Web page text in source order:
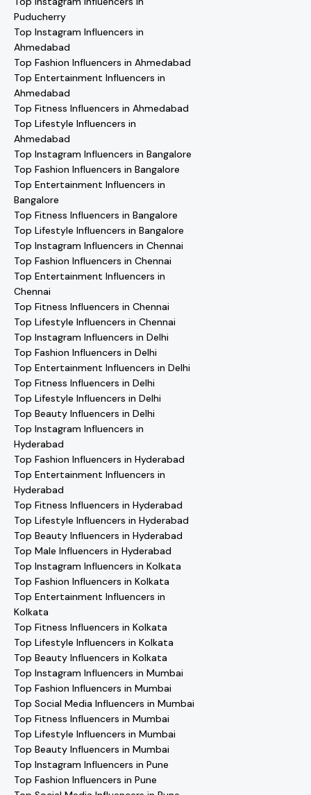
Puducherry
Top Instagram Influencers in
Ahmedabad
Top Fashion Influencers in Ahmedabad
Top Entertainment Influencers in
Ahmedabad
Top Fitness Influencers in Ahmedabad
Top Lifestyle Influencers in
Ahmedabad
Top Instagram Influencers in Bangalore
Top Fashion Influencers in Bangalore
Top Entertainment Influencers in
Bangalore
Top Fitness Influencers in Bangalore
Top Lifestyle Influencers in Bangalore
Top Instagram Influencers in Chennai
Top Fashion Influencers in Chennai
Top Entertainment Influencers in
Chennai
Top Fitness Influencers in Chennai
Top Lifestyle Influencers in Chennai
Top Instagram Influencers in Delhi
Top Fashion Influencers in Delhi
Top Entertainment Influencers in Delhi
Top Fitness Influencers in Delhi
Top Lifestyle Influencers in Delhi
Top Beauty Influencers in Delhi
Top Instagram Influencers in
Hyderabad
Top Fashion Influencers in Hyderabad
Top Entertainment Influencers in
Hyderabad
Top Fitness Influencers in Hyderabad
Top Lifestyle Influencers in Hyderabad
Top Beauty Influencers in Hyderabad
Top Male Influencers in Hyderabad
Top Instagram Influencers in Kolkata
Top Fashion Influencers in Kolkata
Top Entertainment Influencers in
Kolkata
Top Fitness Influencers in Kolkata
Top Lifestyle Influencers in Kolkata
Top Beauty Influencers in Kolkata
Top Instagram Influencers in Mumbai
Top Fashion Influencers in Mumbai
Top Social Media Influencers in Mumbai
Top Fitness Influencers in Mumbai
Top Lifestyle Influencers in Mumbai
Top Beauty Influencers in Mumbai
Top Instagram Influencers in Pune
Top Fashion Influencers in Pune